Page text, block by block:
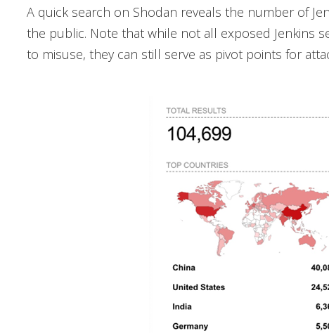
A quick search on Shodan reveals the number of
the public. Note that while not all exposed Jenkins
to misuse, they can still serve as pivot points for